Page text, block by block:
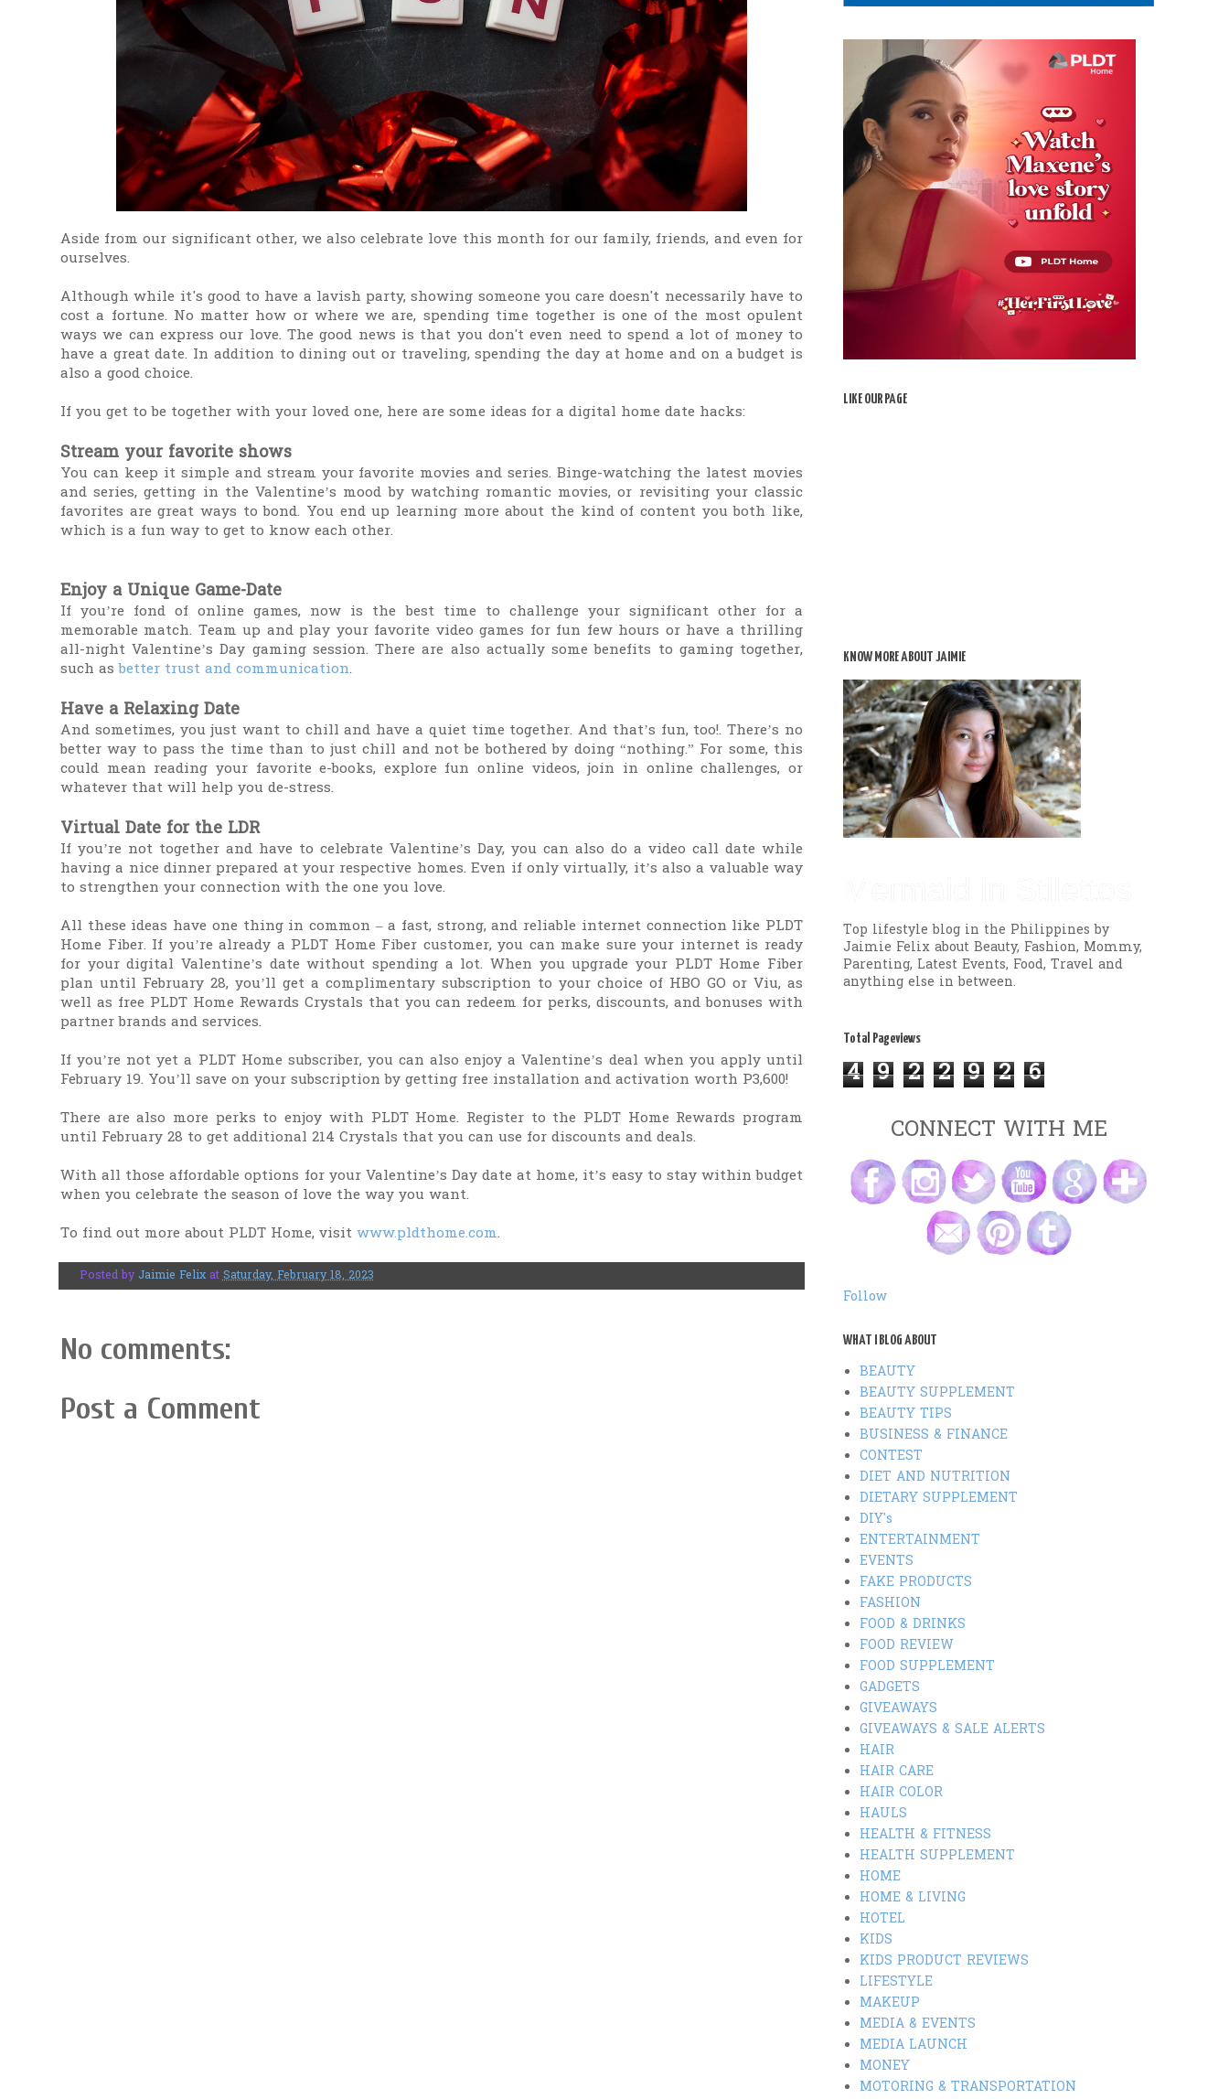
Aside from our significant other, we also celebrate love this month for our family, friends, and even for
ourselves.
Although while it's good to have a lavish party, showing someone you care doesn't necessarily have to
cost a fortune. No matter how or where we are, spending time together is one of the most opulent
ways we can express our love. The good news is that you don't even need to spend a lot of money to
have a great date. In addition to dining out or traveling, spending the day at home and on a budget is
also a good choice.
If you get to be together with your loved one, here are some ideas for a digital home date hacks:
Stream your favorite shows
You can keep it simple and stream your favorite movies and series. Binge-watching the latest movies
and series, getting in the Valentine’s mood by watching romantic movies, or revisiting your classic
favorites are great ways to bond. You end up learning more about the kind of content you both like,
which is a fun way to get to know each other.
Enjoy a Unique Game-Date
If you’re fond of online games, now is the best time to challenge your significant other for a
memorable match. Team up and play your favorite video games for fun few hours or have a thrilling
all-night Valentine’s Day gaming session. There are also actually some benefits to gaming together,
such asbetter trust and communication.
Have a Relaxing Date
And sometimes, you just want to chill and have a quiet time together. And that’s fun, too!. There’s no
better way to pass the time than to just chill and not be bothered by doing “nothing.” For some, this
could mean reading your favorite e-books, explore fun online videos, join in online challenges, or
whatever that will help you de-stress.
Virtual Date for the LDR
If you’re not together and have to celebrate Valentine’s Day, you can also do a video call date while
having a nice dinner prepared at your respective homes. Even if only virtually, it’s also a valuable way
to strengthen your connection with the one you love.
All these ideas have one thing in common – a fast, strong, and reliable internet connection like PLDT
Home Fiber. If you’re already a PLDT Home Fiber customer, you can make sure your internet is ready
for your digital Valentine’s date without spending a lot. When you upgrade your PLDT Home Fiber
plan until February 28, you’ll get a complimentary subscription to your choice of HBO GO or Viu, as
well as free PLDT Home Rewards Crystals that you can redeem for perks, discounts, and bonuses with
partner brands and services.
If you’re not yet a PLDT Home subscriber, you can also enjoy a Valentine’s deal when you apply until
February 19. You’ll save on your subscription by getting free installation and activation worth P3,600!
There are also more perks to enjoy with PLDT Home. Register to the PLDT Home Rewards program
until February 28 to get additional 214 Crystals that you can use for discounts and deals.
With all those affordable options for your Valentine’s Day date at home, it’s easy to stay within budget
when you celebrate the season of love the way you want.
To find out more about PLDT Home, visit www.pldthome.com.
Posted by Jaimie Felix atSaturday, February 18, 2023
No comments:
Post a Comment
LIKE OUR PAGE
KNOW MORE ABOUT JAIMIE
Top lifestyle blog in the Philippines by
Jaimie Felix about Beauty, Fashion, Mommy,
Parenting, Latest Events, Food, Travel and
anything else in between.
Total Pageviews
4 9 2 2 9 2 6
CONNECT WITH ME
Follow
WHAT I BLOG ABOUT
BEAUTY
BEAUTY SUPPLEMENT
BEAUTY TIPS
BUSINESS & FINANCE
CONTEST
DIET AND NUTRITION
DIETARY SUPPLEMENT
DIY's
ENTERTAINMENT
EVENTS
FAKE PRODUCTS
FASHION
FOOD & DRINKS
FOOD REVIEW
FOOD SUPPLEMENT
GADGETS
GIVEAWAYS
GIVEAWAYS & SALE ALERTS
HAIR
HAIR CARE
HAIR COLOR
HAULS
HEALTH & FITNESS
HEALTH SUPPLEMENT
HOME
HOME & LIVING
HOTEL
KIDS
KIDS PRODUCT REVIEWS
LIFESTYLE
MAKEUP
MEDIA & EVENTS
MEDIA LAUNCH
MONEY
MOTORING & TRANSPORTATION